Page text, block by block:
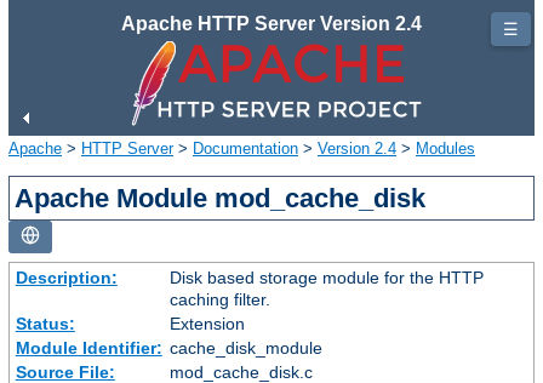
Apache HTTP Server Version 2.4
Apache > HTTP Server> Documentation > Version 2.4 > Modules
Apache Module mod_cache_disk
Description:
Disk based storage module for the HTTP
caching filter.
Status:
Extension
Module Identifier: cache_disk_module
Source File:
mod_cache_disk.c
☰